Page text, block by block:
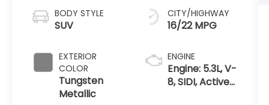
BODY STYLE
SUV
EXTERIOR
COLOR
Tungsten
Metallic
CITY/HIGHWAY
16/22 MPG
ENGINE
Engine: 5.3L, V-
8, SIDI, Active